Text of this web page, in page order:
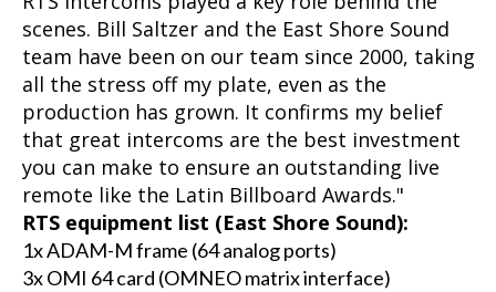
scenes. Bill Saltzer and the East Shore Sound
team have been on our team since 2000, taking
all the stress off my plate, even as the
production has grown. It confirms my belief
that great intercoms are the best investment
you can make to ensure an outstanding live
remote like the Latin Billboard Awards."
RTS equipment list (East Shore Sound):
1x ADAM-M frame (64 analog ports)
3x OMI 64 card (OMNEO matrix interface)